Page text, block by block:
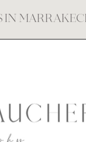
IN